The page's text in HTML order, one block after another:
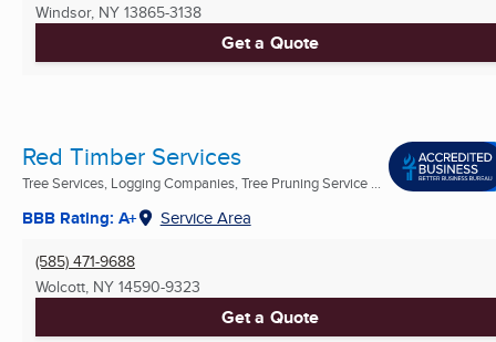
Windsor, NY 13865-3138
Get a Quote
Red Timber Services
Tree Services, Logging Companies, Tree Pruning Service ...
BBB Rating: A+ Service Area
(585) 471-9688
Wolcott, NY 14590-9323
Get a Quote